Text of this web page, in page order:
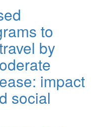
to
by
impact
social